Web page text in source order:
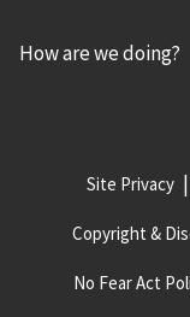
How are we doing?
Site Privacy
Copyright &
No Fear Act